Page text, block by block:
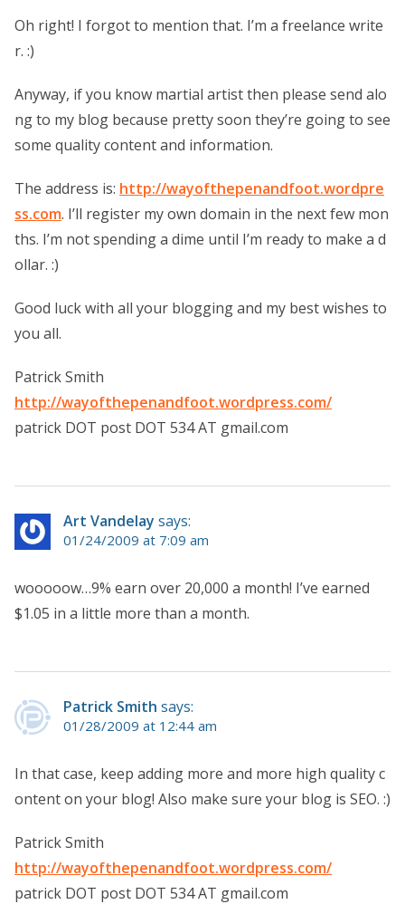
Oh right! I forgot to mention that. I’m a freelance write
r. :)
Anyway, if you know martial artist then please send alo
ng to my blog because pretty soon they’re going to see
some quality content and information.
The address is: http://wayofthepenandfoot.wordpre
ss.com. I’ll register my own domain in the next few mon
ths. I’m not spending a dime until I’m ready to make a d
ollar. :)
Good luck with all your blogging and my best wishes to
you all.
Patrick Smith
http://wayofthepenandfoot.wordpress.com/
patrick DOT post DOT 534 AT gmail.com
Art Vandelay says:
01/24/2009 at 7:09 am
wooooow…9% earn over 20,000 a month! I’ve earned
$1.05 in a little more than a month.
Patrick Smith says:
01/28/2009 at 12:44 am
In that case, keep adding more and more high quality c
ontent on your blog! Also make sure your blog is SEO. :)
Patrick Smith
http://wayofthepenandfoot.wordpress.com/
patrick DOT post DOT 534 AT gmail.com